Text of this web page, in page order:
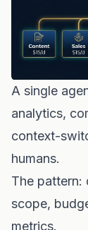
A single
analytics,
context-
humans.
The pattern:
scope,
metrics.